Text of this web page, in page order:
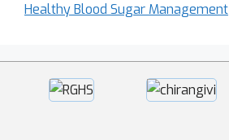
Healthy Blood Sugar Management